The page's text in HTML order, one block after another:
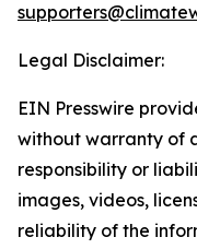
Legal Disclaimer:
EIN Presswire
without warranty of
responsibility or
images, videos,
reliability of the